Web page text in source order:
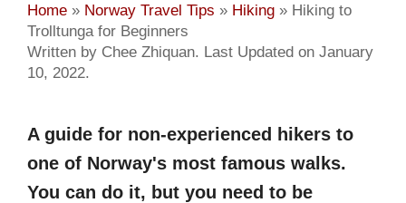
Home » Norway Travel Tips » Hiking » Hiking to
Trolltunga for Beginners
Written by Chee Zhiquan. Last Updated on January
10, 2022.
A guide for non-experienced hikers to
one of Norway's most famous walks.
You can do it, but you need to be